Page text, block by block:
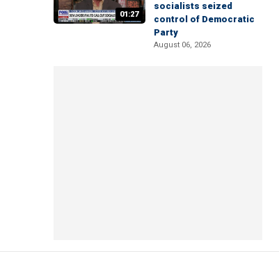
01:27
socialists seized
control of Democratic
Party
August 06, 2026